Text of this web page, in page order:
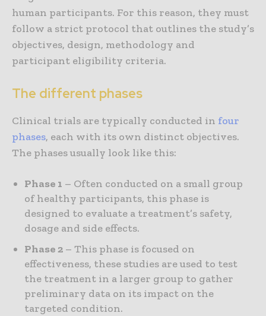
human participants. For this reason, they must
follow a strict protocol that outlines the study’s
objectives, design, methodology and
participant eligibility criteria.
The different phases
Clinical trials are typically conducted in four
phases, each with its own distinct objectives.
The phases usually look like this:
Phase 1 – Often conducted on a small group
of healthy participants, this phase is
designed to evaluate a treatment’s safety,
dosage and side effects.
Phase 2 – This phase is focused on
effectiveness, these studies are used to test
the treatment in a larger group to gather
preliminary data on its impact on the
targeted condition.